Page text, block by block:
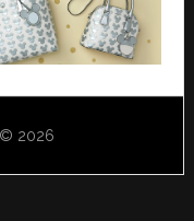
2026